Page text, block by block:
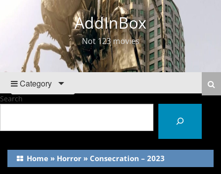
AddInBox
Not 123 movies
Category
Search
Home » Horror » Consecration – 2023